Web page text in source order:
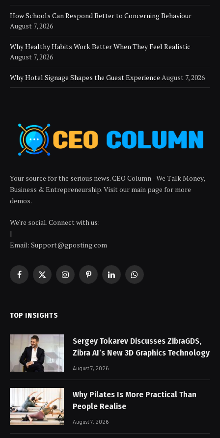
How Schools Can Respond Better to Concerning Behaviour
August 7, 2026
Why Healthy Habits Work Better When They Feel Realistic
August 7, 2026
Why Hotel Signage Shapes the Guest Experience August 7, 2026
Your source for the serious news. CEO Column - We Talk Money,
Business & Entrepreneurship. Visit our main page for more
demos.
We're social. Connect with us:
|
Email: Support@gposting.com
Facebook
X
InstagramPinterestLinkedInWhatsApp
TOP INSIGHTS
Sergey Tokarev Discusses ZibraGDS,
Zibra AI’s New 3D Graphics Technology
August 7, 2026
Why Pilates Is More Practical Than
People Realise
August 7, 2026